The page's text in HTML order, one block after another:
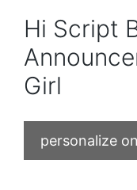
Hi Script
Girl
personalize